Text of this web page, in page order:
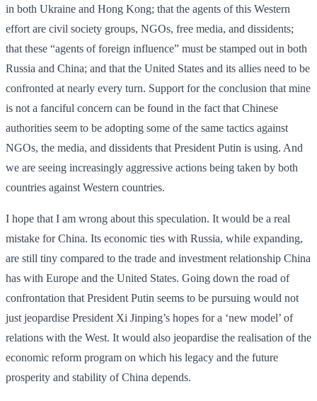
in both Ukraine and Hong Kong; that the agents of this Western
effort are civil society groups, NGOs, free media, and dissidents;
that these “agents of foreign influence” must be stamped out in both
Russia and China; and that the United States and its allies need to be
confronted at nearly every turn. Support for the conclusion that mine
is not a fanciful concern can be found in the fact that Chinese
authorities seem to be adopting some of the same tactics against
NGOs, the media, and dissidents that President Putin is using. And
we are seeing increasingly aggressive actions being taken by both
countries against Western countries.
I hope that I am wrong about this speculation. It would be a real
mistake for China. Its economic ties with Russia, while expanding,
are still tiny compared to the trade and investment relationship China
has with Europe and the United States. Going down the road of
confrontation that President Putin seems to be pursuing would not
just jeopardise President Xi Jinping’s hopes for a ‘new model’ of
relations with the West. It would also jeopardise the realisation of the
economic reform program on which his legacy and the future
prosperity and stability of China depends.